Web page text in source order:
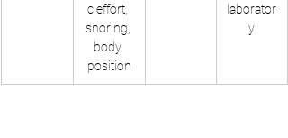
c effort,
snoring,
body
position
laborator
y